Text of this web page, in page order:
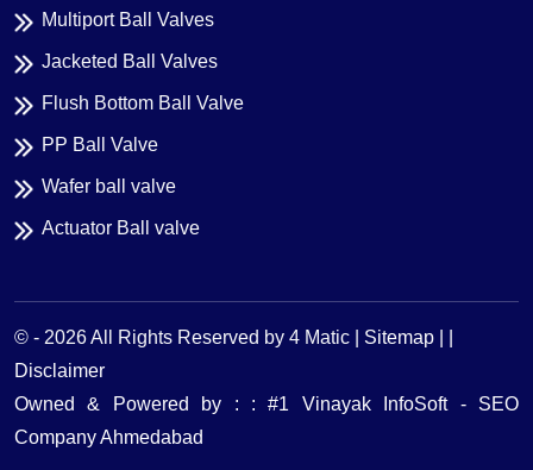
Multiport Ball Valves
Jacketed Ball Valves
Flush Bottom Ball Valve
PP Ball Valve
Wafer ball valve
Actuator Ball valve
© - 2026All Rights Reserved by 4 Matic | Sitemap | |
Disclaimer
Owned & Powered by : : #1 Vinayak InfoSoft - SEO
Company Ahmedabad